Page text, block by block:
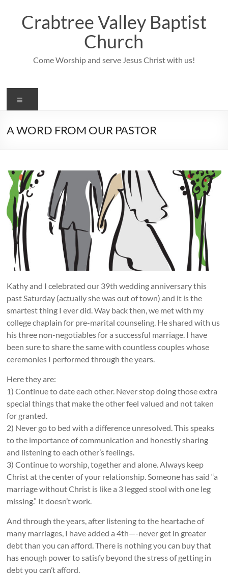
contentCrabtree Valley Baptist
Church
Come Worship and serve Jesus Christ with us!
A WORD FROM OUR PASTOR
Kathy and I celebrated our 39th wedding anniversary this
past Saturday (actually she was out of town) and it is the
smartest thing I ever did. Way back then, we met with my
college chaplain for pre-marital counseling. He shared with us
his three non-negotiables for a successful marriage. I have
been sure to share the same with countless couples whose
ceremonies I performed through the years.
Here they are:
1) Continue to date each other. Never stop doing those extra
special things that make the other feel valued and not taken
for granted.
2) Never go to bed with a difference unresolved. This speaks
to the importance of communication and honestly sharing
and listening to each other’s feelings.
3) Continue to worship, together and alone. Always keep
Christ at the center of your relationship. Someone has said “a
marriage without Christ is like a 3 legged stool with one leg
missing.” It doesn’t work.
And through the years, after listening to the heartache of
many marriages, I have added a 4th—-never get in greater
debt than you can afford. There is nothing you can buy that
has enough power to satisfy beyond the stress of getting in
debt you can’t afford.